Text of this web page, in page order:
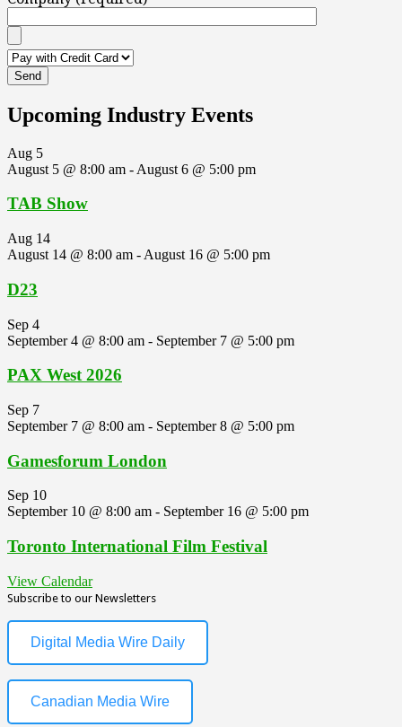
Upcoming Industry Events
Aug 5
August 5 @ 8:00 am - August 6 @ 5:00 pm
TAB Show
Aug 14
August 14 @ 8:00 am - August 16 @ 5:00 pm
D23
Sep 4
September 4 @ 8:00 am - September 7 @ 5:00 pm
PAX West 2026
Sep 7
September 7 @ 8:00 am - September 8 @ 5:00 pm
Gamesforum London
Sep 10
September 10 @ 8:00 am - September 16 @ 5:00 pm
Toronto International Film Festival
View Calendar
Subscribe to our Newsletters
Digital Media Wire Daily
Canadian Media Wire